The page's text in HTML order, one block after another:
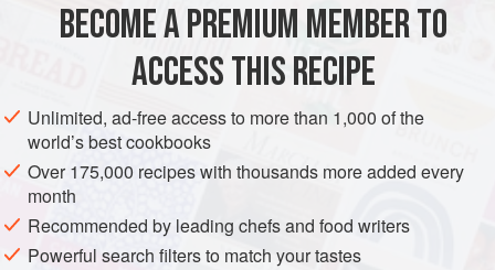
VEGETARIAN
METHOD
Preheat oven to180°C/Gas 4
sablée pastryand line the tart tin.
Prick with a fork and brush the tart with egg at this stage as
it isn’t going to be baked blind.
BECOME A PREMIUM MEMBER TO
ACCESS THIS RECIPE
Unlimited, ad-free access to more than 1,000 of the
world’s best cookbooks
Over 175,000 recipes with thousands more added every
month
Recommended by leading chefs and food writers
Powerful search filters to match your tastes